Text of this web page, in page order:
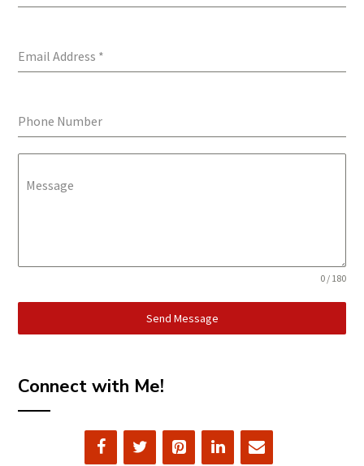
Email Address *
Phone Number
Message
0 / 180
Send Message
Connect with Me!